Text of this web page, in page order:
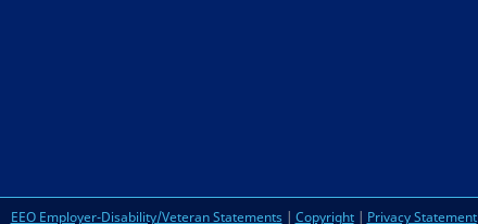
EEO Employer-Disability/Veteran Statements | Copyright| Privacy Statement